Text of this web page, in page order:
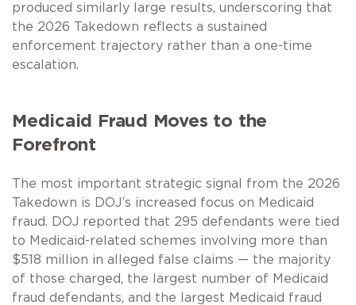
produced similarly large results, underscoring that
the 2026 Takedown reflects a sustained
enforcement trajectory rather than a one-time
escalation.
Medicaid Fraud Moves to the
Forefront
The most important strategic signal from the 2026
Takedown is DOJ’s increased focus on Medicaid
fraud. DOJ reported that 295 defendants were tied
to Medicaid-related schemes involving more than
$518 million in alleged false claims — the majority
of those charged, the largest number of Medicaid
fraud defendants, and the largest Medicaid fraud